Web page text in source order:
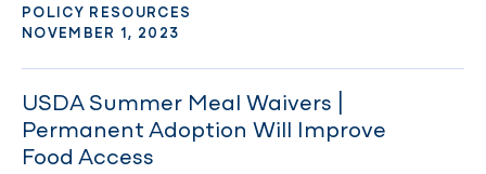
USDA Summer Meal Waivers |
Permanent Adoption Will Improve
Food Access
POLICY RESOURCES
NOVEMBER 1, 2023